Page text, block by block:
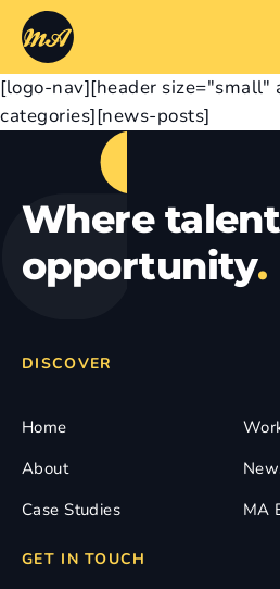
[logo-nav][header
categories][news-posts]
Where
opportunity.
DISCOVER
Home
About
Case Studies
MA
GET IN TOUCH